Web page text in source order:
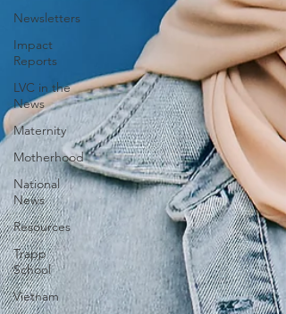
Newsletters
Impact
Reports
LVC in the
News
Maternity
Motherhood
National
News
Resources
Trapp
School
Vietnam